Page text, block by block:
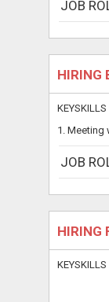
JOB
HIRING
1. Meeting
JOB
HIRING